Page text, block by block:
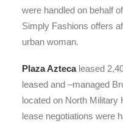
were handled on behalf
Simply Fashions offers
urban woman.
Plaza Aztecaleased
leased and –managed
located on North Military
lease negotiations were